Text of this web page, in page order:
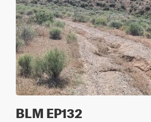
BLM EP132